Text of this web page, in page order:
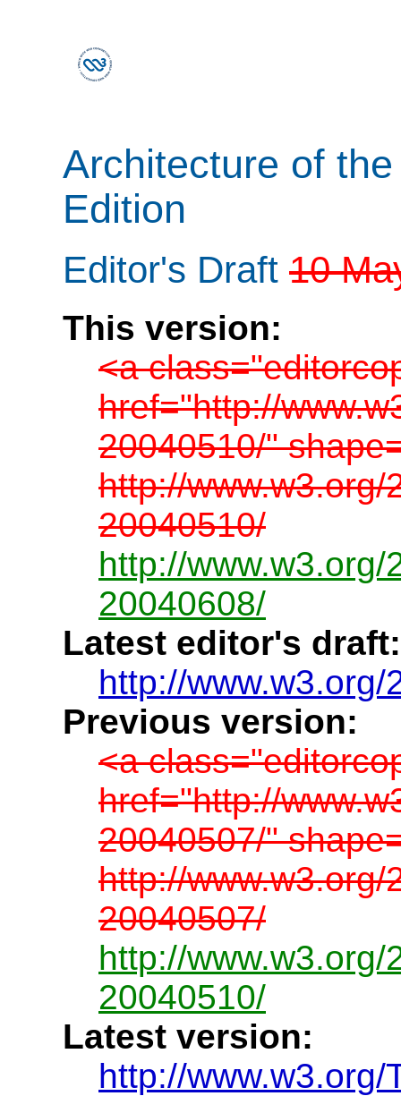
Architecture of
Edition
Editor's Draft 10
This version:
<a
href="http://
20040510/"
http://
20040510/
http://
20040608/
Latest editor's draft:
http://
Previous version:
<a
href="http://
20040507/"
http://
20040507/
http://
20040510/
Latest version:
http://www.w3.org/